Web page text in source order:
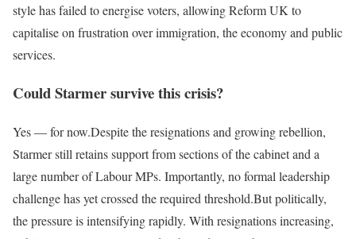
style has failed to energise voters, allowing Reform UK to
capitalise on frustration over immigration, the economy and public
services.
Could Starmer survive this crisis?
Yes — for now.Despite the resignations and growing rebellion,
Starmer still retains support from sections of the cabinet and a
large number of Labour MPs. Importantly, no formal leadership
challenge has yet crossed the required threshold.But politically,
the pressure is intensifying rapidly. With resignations increasing,